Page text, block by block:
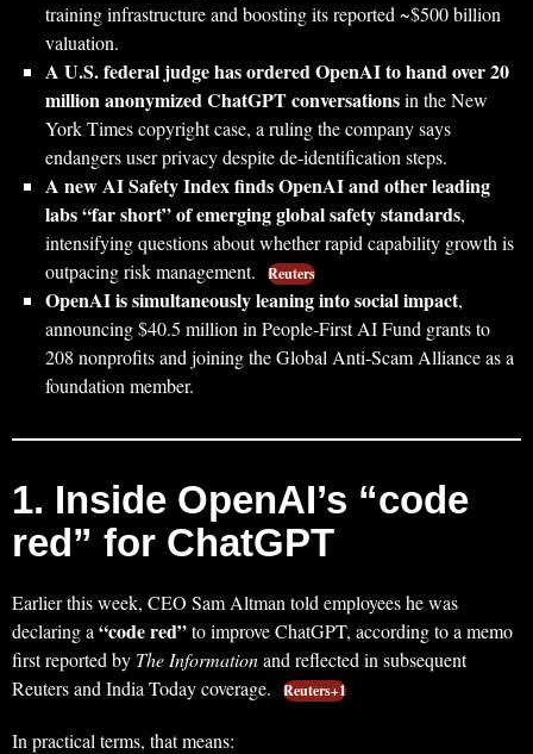
training infrastructure and boosting its reported ~$500 billion
valuation.
A U.S. federal judge has ordered OpenAI to hand over 20
million anonymized ChatGPT conversationsin the New
York Times copyright case, a ruling the company says
endangers user privacy despite de‑identification steps.
A new AI Safety Index finds OpenAI and other leading
labs “far short” of emerging global safety standards,
intensifying questions about whether rapid capability growth is
outpacing risk management.
Reuters
OpenAI is simultaneously leaning into social impact,
announcing $40.5 million in People‑First AI Fund grants to
208 nonprofits and joining the Global Anti‑Scam Alliance as a
foundation member.
1. Inside OpenAI’s “code
red” for ChatGPT
Earlier this week, CEO Sam Altman told employees he was
declaring a“code red”to improve ChatGPT, according to a memo
first reported by The Informationand reflected in subsequent
Reuters and India Today coverage.
Reuters+1
In practical terms, that means: